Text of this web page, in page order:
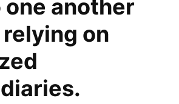
another
on